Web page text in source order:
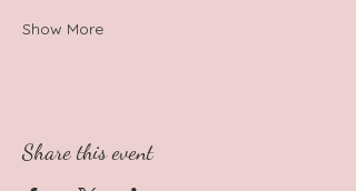
Show More
Share this event